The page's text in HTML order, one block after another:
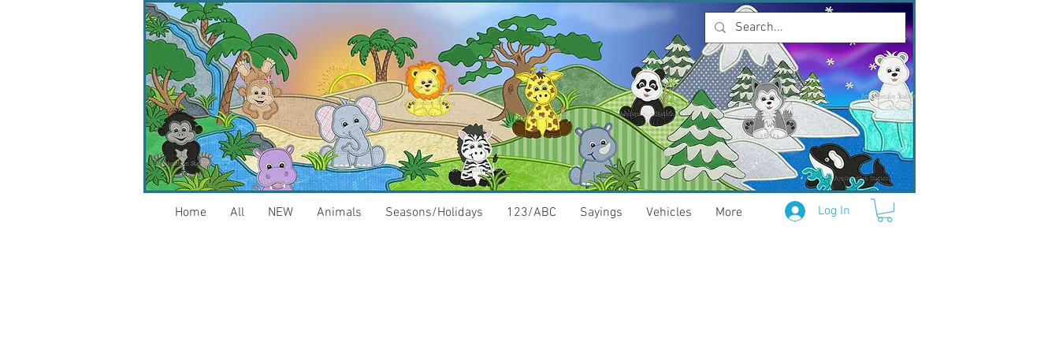
Log In
Home All NEW Animals Seasons/Holidays 123/ABC Sayings Vehicles More